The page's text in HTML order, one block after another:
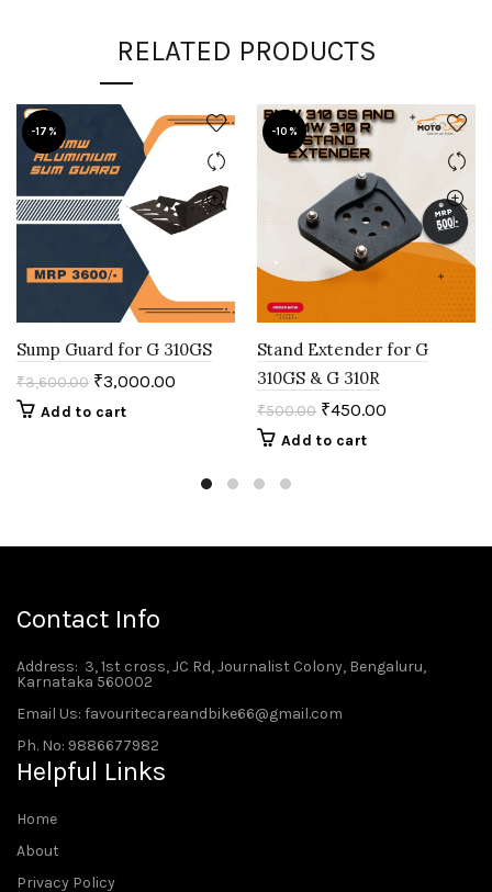
RELATED PRODUCTS
-17%
Sump Guard for G 310GS
₹3,600.00 ₹3,000.00
Add to cart
-10%
Stand Extender for G
310GS & G 310R
₹500.00 ₹450.00
Add to cart
Contact Info
Address: 3, 1st cross, JC Rd, Journalist Colony, Bengaluru,
Karnataka 560002
Email Us: favouritecareandbike66@gmail.com
Ph. No: 9886677982
Helpful Links
Home
About
Privacy Policy